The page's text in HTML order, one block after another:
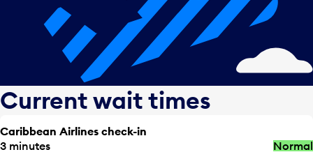
Current wait times
Caribbean Airlines check-in
3 minutes
Normal